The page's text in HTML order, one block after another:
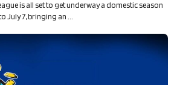
is all set to get underway a domestic season
July 7, bringing an ...